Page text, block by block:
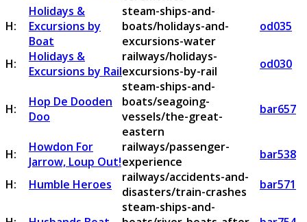
H:
Holidays &
Excursions by
Boat
steam-ships-and-
boats/holidays-and-
excursions-water
od035
H:
Holidays &
Excursions by Rail
railways/holidays-
excursions-by-rail
od030
H:
Hop De Dooden
Doo
steam-ships-and-
boats/seagoing-
vessels/the-great-
eastern
bar657
H:
Howdon For
Jarrow, Loup Out!
railways/passenger-
experience
bar538
H:
Humble Heroes
railways/accidents-and-
disasters/train-crashes
bar571
steam-ships-and-